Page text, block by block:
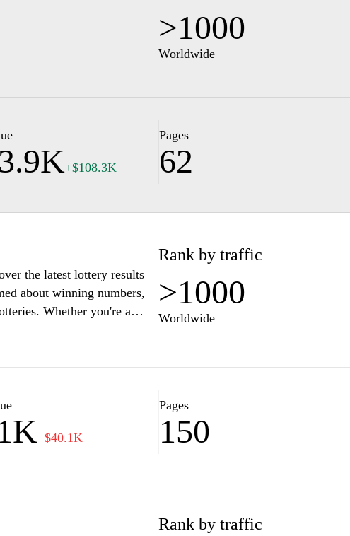
>1000
Worldwide
+$108.3K
Pages
62
the latest lottery results
about winning numbers,
Whether you're a
platform provides
see if you’ve struck it
Rank by traffic
>1000
Worldwide
−$40.1K
Pages
150
Rank by traffic